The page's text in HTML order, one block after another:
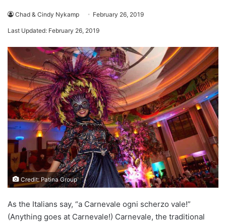
Chad & Cindy Nykamp February 26, 2019
Last Updated: February 26, 2019
Credit: Patina Group
As the Italians say, “a Carnevale ogni scherzo vale!”
(Anything goes at Carnevale!) Carnevale, the traditional